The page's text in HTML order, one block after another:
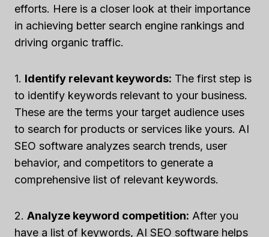
efforts. Here is a closer look at their importance
in achieving better search engine rankings and
driving organic traffic.
1. Identify relevant keywords: The first step is
to identify keywords relevant to your business.
These are the terms your target audience uses
to search for products or services like yours. AI
SEO software analyzes search trends, user
behavior, and competitors to generate a
comprehensive list of relevant keywords.
2. Analyze keyword competition: After you
have a list of keywords, AI SEO software helps